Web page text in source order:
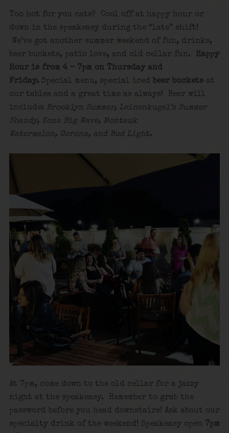
Too hot for you cats? Cool off at happy hour or
down in the speakeasy during the “late” shift!
We’ve got another summer weekend of fun, drinks,
beer buckets, patio love, and old cellar fun. Happy
Hour is from 4 – 7pm on Thursday and
Friday.Special menu, special iced beer bucketsat
our tables and a great time as always! Beer will
include: Brooklyn Summer, Leinenkugel’s Summer
Shandy, Kona Big Wave, Montauk
Watermelon, Corona, and Bud Light.
At 7pm, come down to the old cellar for a jazzy
night at the speakeasy. Remember to grab the
password before you head downstairs! Ask about our
specialty drink of the weekend! Speakeasy open 7pm